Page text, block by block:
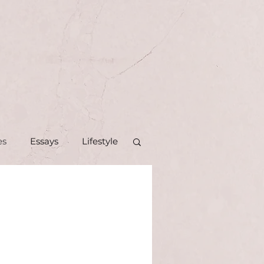
Essays Lifestyle